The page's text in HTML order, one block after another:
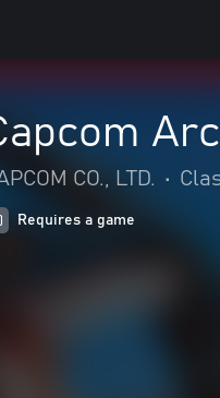
CO., LTD. •
Requires a game